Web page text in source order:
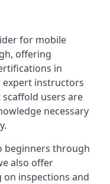
for mobile
offering
in
expert instructors
users are
necessary
beginners through
also offer
inspections and